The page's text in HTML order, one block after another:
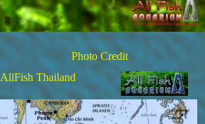
Photo Credit
AllFish Thailand